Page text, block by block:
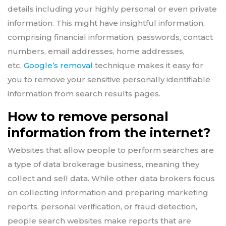
details including your highly personal or even private
information. This might have insightful information,
comprising financial information, passwords, contact
numbers, email addresses, home addresses,
etc. Google’s removal technique makes it easy for
you to remove your sensitive personally identifiable
information from search results pages.
How to remove personal
information from the internet?
Websites that allow people to perform searches are
a type of data brokerage business, meaning they
collect and sell data. While other data brokers focus
on collecting information and preparing marketing
reports, personal verification, or fraud detection,
people search websites make reports that are